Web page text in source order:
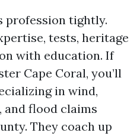
profession tightly.
tests, heritage
with education. If
Cape Coral, you’ll
in wind,
flood claims
They coach up